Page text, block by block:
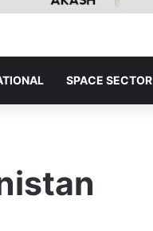
SPACE SECTOR